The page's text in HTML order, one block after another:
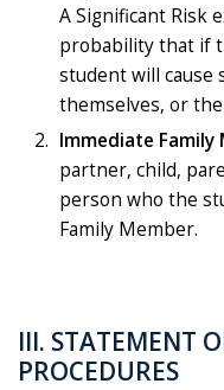
A Significant Risk
probability that if
student will cause
themselves, or
Immediate Family
partner, child,
person who the
Family Member.
III. STATEMENT
PROCEDURES